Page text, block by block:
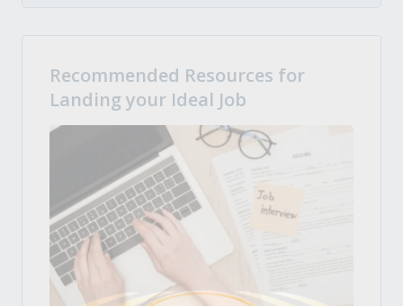
Recommended Resources for
Landing your Ideal Job